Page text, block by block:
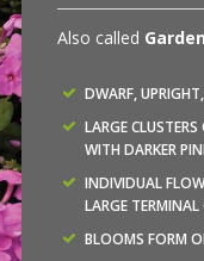
Also called
DWARF,
LARGE
WITH DARKER
INDIVIDUAL
LARGE TERMINAL
BLOOMS FORM